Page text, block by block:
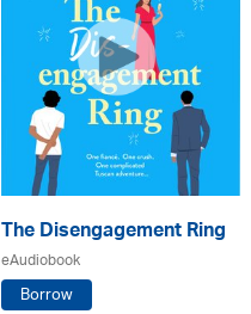
The Disengagement Ring
eAudiobook
Borrow